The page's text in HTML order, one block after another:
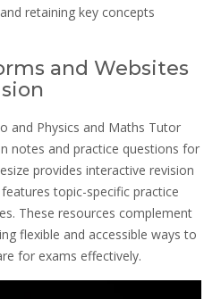
retaining key concepts
and Websites
and Physics and Maths Tutor
notes and practice questions for
provides interactive revision
topic-specific practice
These resources complement
flexible and accessible ways to
for exams effectively.